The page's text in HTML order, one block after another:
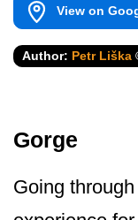
View on
Author: Petr Liška
Gorge
Going